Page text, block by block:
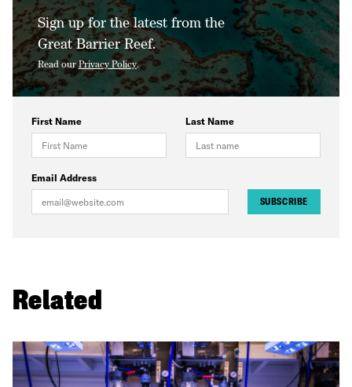
Sign up for the latest from the
Great Barrier Reef.
Read ourPrivacy Policy.
First Name Last Name
Email Address
SUBSCRIBE
Related